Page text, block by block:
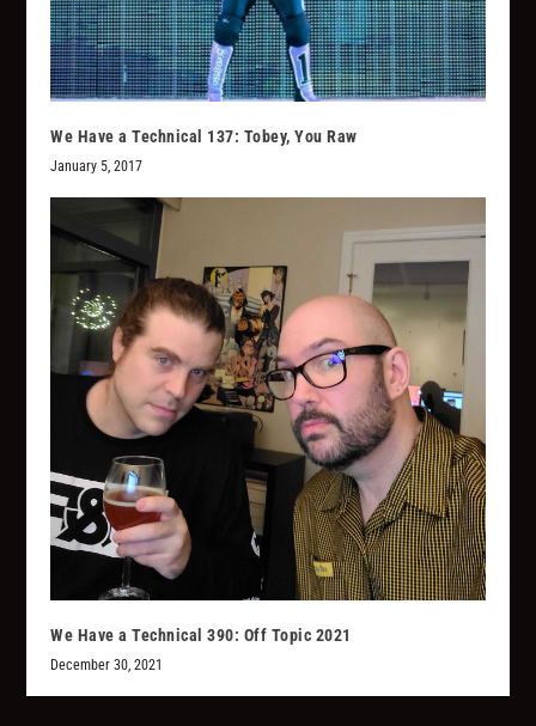
We Have a Technical 137: Tobey, You Raw
January 5, 2017
We Have a Technical 390: Off Topic 2021
December 30, 2021